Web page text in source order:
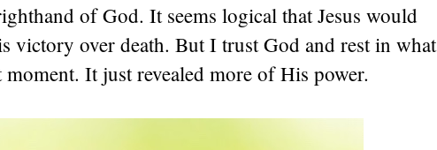
of God. It seems logical that Jesus would
victory over death. But I trust God and rest in what
It just revealed more of His power.